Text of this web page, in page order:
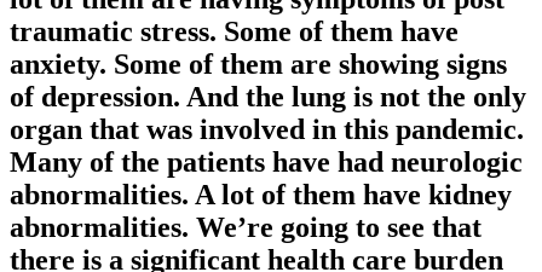
traumatic stress. Some of them have
anxiety. Some of them are showing signs
of depression. And the lung is not the only
organ that was involved in this pandemic.
Many of the patients have had neurologic
abnormalities. A lot of them have kidney
abnormalities. We’re going to see that
there is a significant health care burden